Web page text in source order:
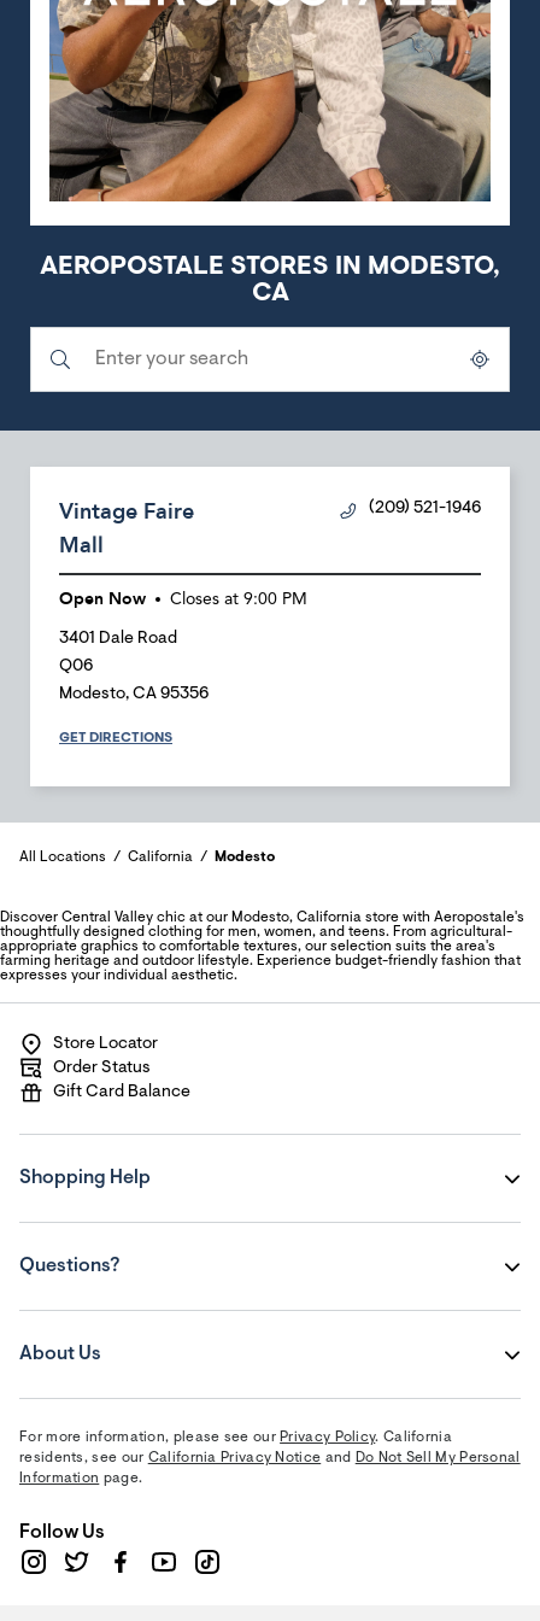
AEROPOSTALE STORES IN MODESTO,
CA
Vintage Faire
Mall
(209) 521-1946
Open Now Closes at 9:00 PM
3401 Dale Road
Q06
Modesto, CA 95356
GET DIRECTIONS
All Locations California Modesto
Discover Central Valley chic at our Modesto, California store with Aeropostale's
thoughtfully designed clothing for men, women, and teens. From agricultural-
appropriate graphics to comfortable textures, our selection suits the area's
farming heritage and outdoor lifestyle. Experience budget-friendly fashion that
expresses your individual aesthetic.
Store Locator
Order Status
Gift Card Balance
Shopping Help
Questions?
About Us
For more information, please see our Privacy Policy. California
residents, see our California Privacy Notice and Do Not Sell My Personal
Information page.
Follow Us